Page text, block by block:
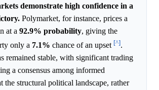
demonstrate high confidence in a
Polymarket, for instance, prices a
at a 92.9% probability, giving the
only a 7.1% chance of an upset [^].
remained stable, with significant trading
a consensus among informed
the structural political landscape, rather